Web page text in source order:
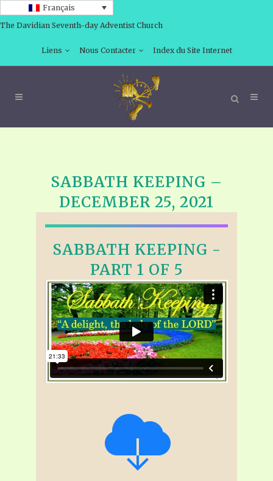
Français
The Davidian Seventh-day Adventist Church
Liens Nous Contacter Index du Site Internet
SABBATH KEEPING –
DECEMBER 25, 2021
SABBATH KEEPING -
PART 1 OF 5